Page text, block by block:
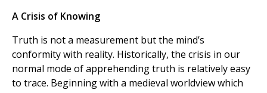
A Crisis of Knowing
Truth is not a measurement but the mind’s
conformity with reality. Historically, the crisis in our
normal mode of apprehending truth is relatively easy
to trace. Beginning with a medieval worldview which